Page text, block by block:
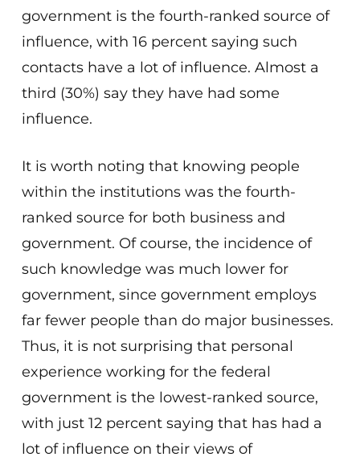
government is the fourth-ranked source of
influence, with 16 percent saying such
contacts have a lot of influence. Almost a
third (30%) say they have had some
influence.
It is worth noting that knowing people
within the institutions was the fourth-
ranked source for both business and
government. Of course, the incidence of
such knowledge was much lower for
government, since government employs
far fewer people than do major businesses.
Thus, it is not surprising that personal
experience working for the federal
government is the lowest-ranked source,
with just 12 percent saying that has had a
lot of influence on their views of